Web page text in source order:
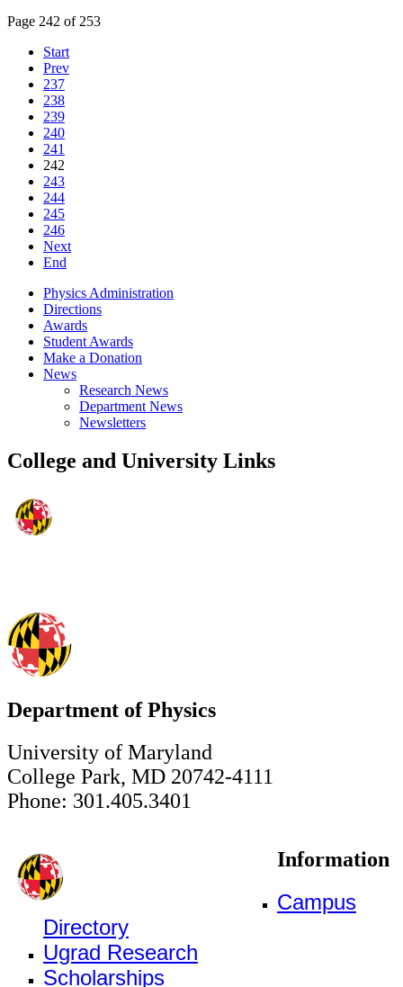
Page 242 of 253
Start
Prev
237
238
239
240
241
242
243
244
245
246
Next
End
Physics Administration
Directions
Awards
Student Awards
Make a Donation
News
Research News
Department News
Newsletters
College and University Links
Department of Physics
University of Maryland
College Park, MD 20742-4111
Phone: 301.405.3401
Information
Campus
Directory
Ugrad Research
Scholarships